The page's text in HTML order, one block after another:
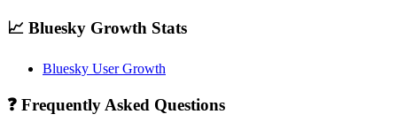
📈 Bluesky Growth Stats
Bluesky User Growth
❓ Frequently Asked Questions